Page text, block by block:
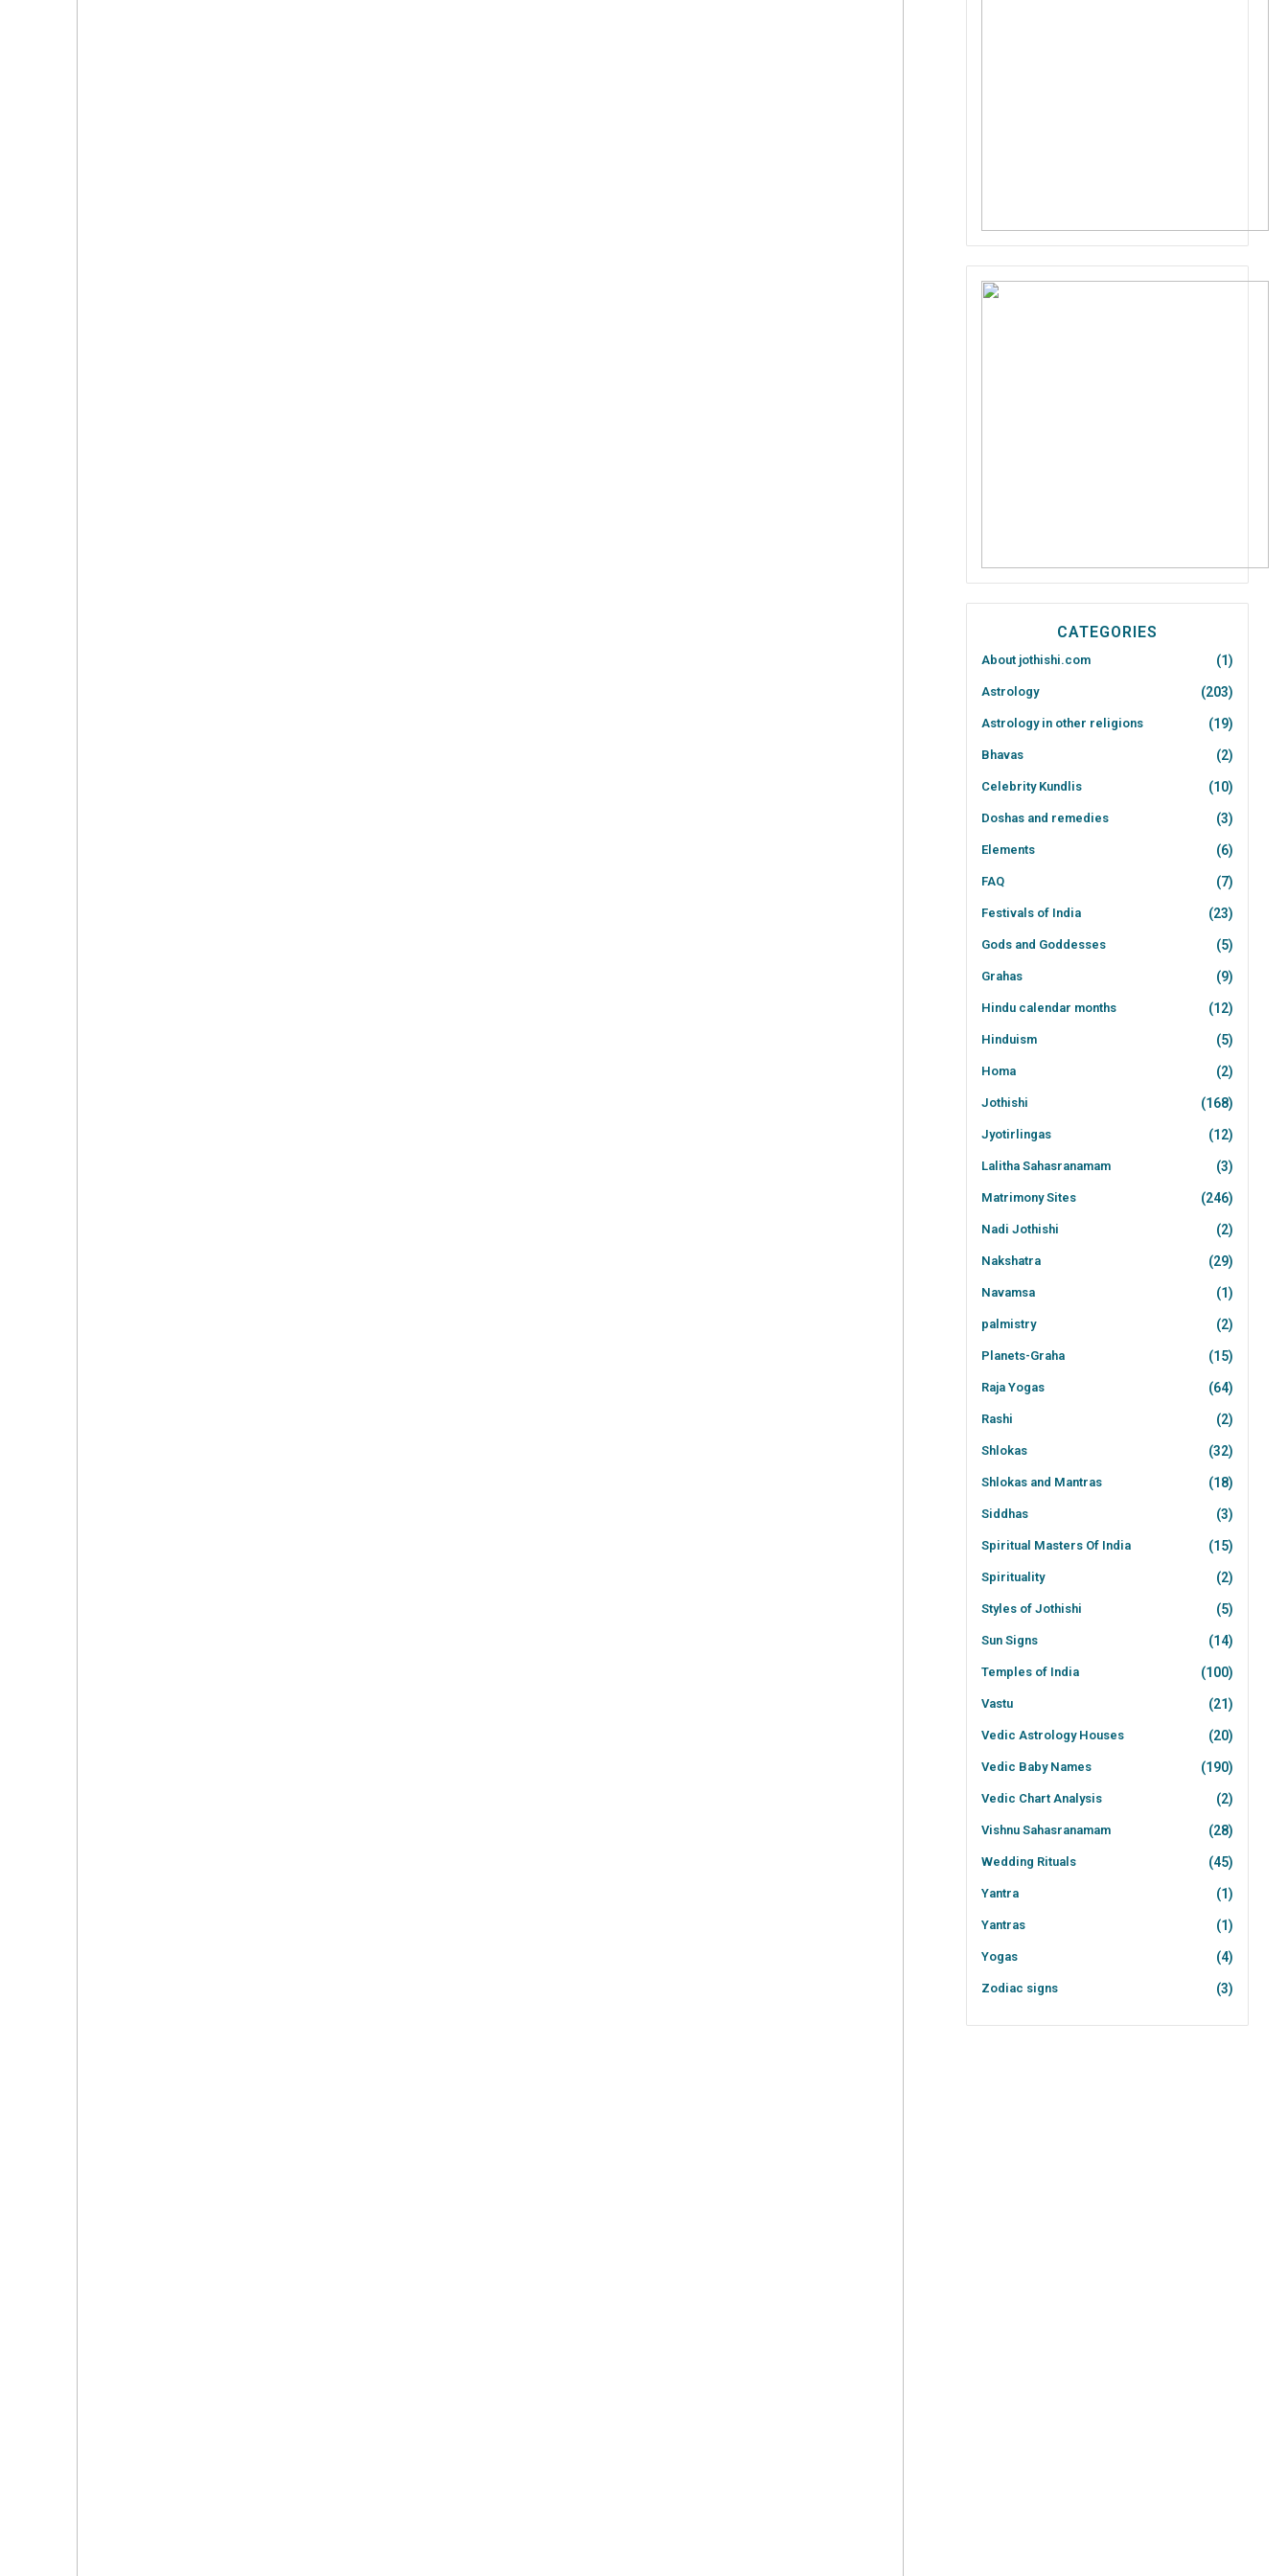
CATEGORIES
About jothishi.com (1)
Astrology (203)
Astrology in other religions (19)
Bhavas (2)
Celebrity Kundlis (10)
Doshas and remedies (3)
Elements (6)
FAQ (7)
Festivals of India (23)
Gods and Goddesses (5)
Grahas (9)
Hindu calendar months (12)
Hinduism (5)
Homa (2)
Jothishi (168)
Jyotirlingas (12)
Lalitha Sahasranamam (3)
Matrimony Sites (246)
Nadi Jothishi (2)
Nakshatra (29)
Navamsa (1)
palmistry (2)
Planets-Graha (15)
Raja Yogas (64)
Rashi (2)
Shlokas (32)
Shlokas and Mantras (18)
Siddhas (3)
Spiritual Masters Of India (15)
Spirituality (2)
Styles of Jothishi (5)
Sun Signs (14)
Temples of India (100)
Vastu (21)
Vedic Astrology Houses (20)
Vedic Baby Names (190)
Vedic Chart Analysis (2)
Vishnu Sahasranamam (28)
Wedding Rituals (45)
Yantra (1)
Yantras (1)
Yogas (4)
Zodiac signs (3)